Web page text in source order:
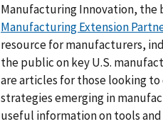
Manufacturing Innovation, the
Manufacturing Extension
resource for manufacturers,
the public on key U.S.
are articles for those looking
strategies emerging in
useful information on tools